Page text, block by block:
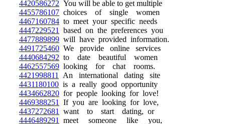
4420586272 You will be able to get multiple
4455786107 choices of single women
4467160784 to meet your specific needs
4447229521
based on the preferences you
4477889899 will have provided information.
4491725460 We provide online services
4440684292 to date beautiful women
4462557569 looking for chat rooms.
4421998811
An international dating site
4431180100 is a really good opportunity
4434662820 for people looking for love!
4469388251
If you are looking for love,
4437272681
want to start dating, or
4446489291
meet someone like you,